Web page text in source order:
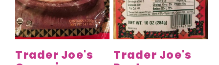
Trader Joe's
Trader Joe's